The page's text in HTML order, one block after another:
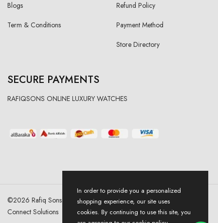
Blogs
Term & Conditions
Refund Policy
Payment Method
Store Directory
SECURE PAYMENTS
RAFIQSONS ONLINE LUXURY WATCHES
©2026 Rafiq Sons | All Right Reserved. Designed & Developed By
Connect Solutions
In order to provide you a personalized
shopping experience, our site uses
cookies. By continuing to use this site, you